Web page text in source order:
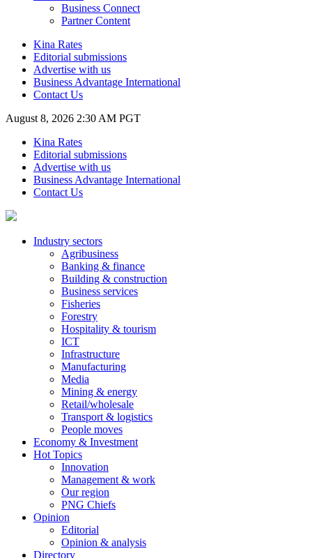
Business Connect
Partner Content
Kina Rates
Editorial submissions
Advertise with us
Business Advantage International
Contact Us
August 8, 2026 2:30 AM PGT
Kina Rates
Editorial submissions
Advertise with us
Business Advantage International
Contact Us
Industry sectors
Agribusiness
Banking & finance
Building & construction
Business services
Fisheries
Forestry
Hospitality & tourism
ICT
Infrastructure
Manufacturing
Media
Mining & energy
Retail/wholesale
Transport & logistics
People moves
Economy & Investment
Hot Topics
Innovation
Management & work
Our region
PNG Chiefs
Opinion
Editorial
Opinion & analysis
Directory